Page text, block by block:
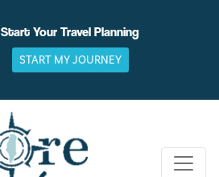
Start Your Travel Planning
START MY JOURNEY